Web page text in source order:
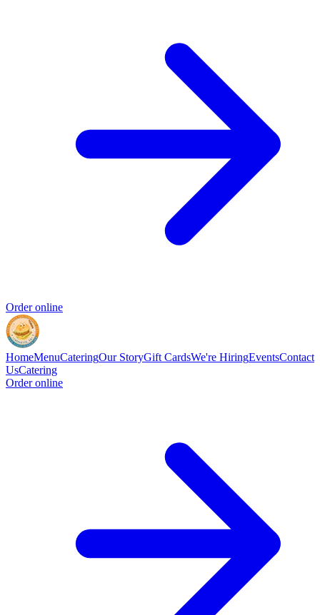
Order online
HomeMenuCateringOur StoryGift CardsWe're HiringEventsContact
UsCatering
Order online